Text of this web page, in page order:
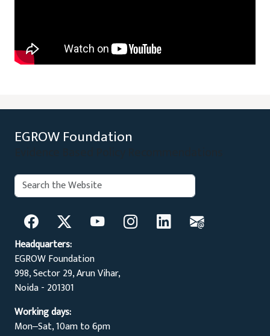
EGROW Foundation
Search:
Headquarters:
EGROW Foundation
998, Sector 29, Arun Vihar,
Noida - 201301
Working days:
Mon‒Sat, 10am to 6pm